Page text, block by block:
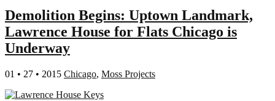
Demolition Begins: Uptown Landmark,
Lawrence House for Flats Chicago is
Underway
01 • 27 • 2015 Chicago, Moss Projects